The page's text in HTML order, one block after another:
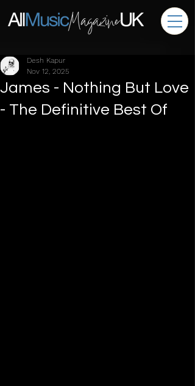
James - Nothing But Love
- The Definitive Best Of
Desh Kapur
Nov 12, 2025